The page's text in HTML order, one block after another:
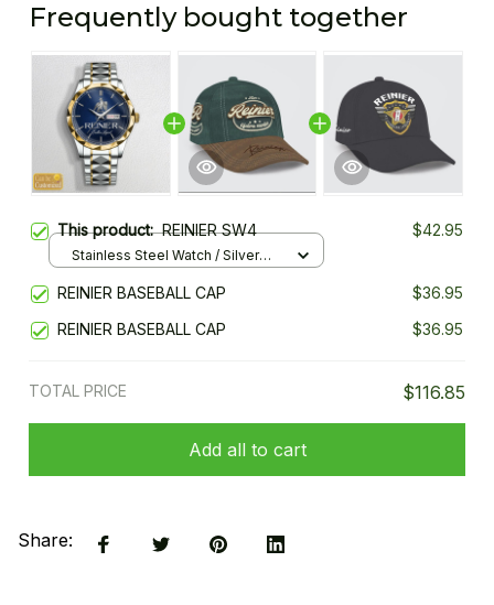
Frequently bought together
This product:REINIER SW4 $42.95
Stainless Steel Watch / Silver
REINIER BASEBALL CAP
$36.95
REINIER BASEBALL CAP
$36.95
TOTAL PRICE $116.85
Add all to cart
Share: